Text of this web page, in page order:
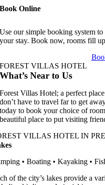
Book Online
Use our simple booking system
your stay. Book now, rooms fill
FOREST VILLAS HOTEL
What’s Near to Us
Forest Villas Hotel; a perfect
don’t have to travel far to get
today to book your choice of
beautiful place to put visiting
VILLAS HOTEL IN
• Boating • Kayaking •
of the city’s lakes provide a